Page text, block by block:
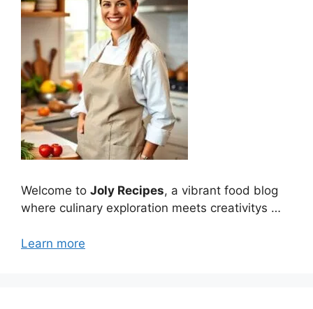
Welcome to Joly Recipes, a vibrant food blog
where culinary exploration meets creativitys …
Learn more